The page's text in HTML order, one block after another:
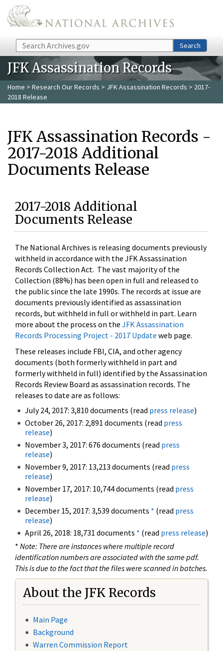
Skip to main content
Search Search
JFK Assassination Records
Home > Research Our Records > JFK Assassination Records > 2017-
2018 Release
JFK Assassination Records -
2017-2018 Additional
Documents Release
2017-2018 Additional
Documents Release
The National Archives is releasing documents previously
withheld in accordance with the JFK Assassination
Records Collection Act. The vast majority of the
Collection (88%) has been open in full and released to
the public since the late 1990s. The records at issue are
documents previously identified as assassination
records, but withheld in full or withheld in part. Learn
more about the process on the JFK Assassination
Records Processing Project - 2017 Update web page.
These releases include FBI, CIA, and other agency
documents (both formerly withheld in part and
formerly withheld in full) identified by the Assassination
Records Review Board as assassination records. The
releases to date are as follows:
July 24, 2017: 3,810 documents (read press release)
October 26, 2017: 2,891 documents (read press
release)
November 3, 2017: 676 documents (read press
release)
November 9, 2017: 13,213 documents (read press
release)
November 17, 2017: 10,744 documents (read press
release)
December 15, 2017: 3,539 documents * (read press
release)
April 26, 2018: 18,731 documents * (read press release)
* Note: There are instances where multiple record
identification numbers are associated with the same pdf.
This is due to the fact that the files were scanned in batches.
About the JFK Records
Main Page
Background
Warren Commission Report